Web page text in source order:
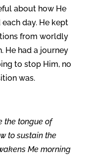
about how He
day. He kept
from worldly
He had a journey
to stop Him, no
was.
the tongue of
to sustain the
Me morning